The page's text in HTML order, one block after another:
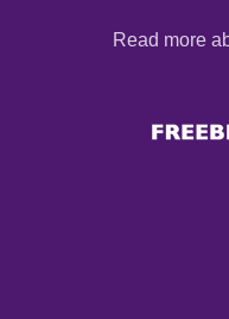
Read more